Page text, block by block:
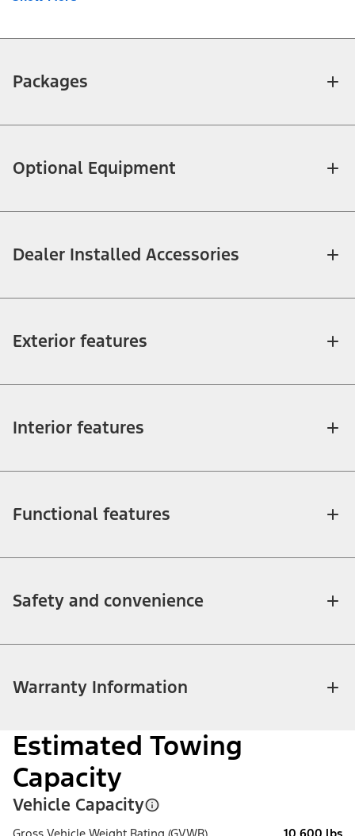
Packages
Optional Equipment
Dealer Installed Accessories
Exterior features
Interior features
Functional features
Safety and convenience
Warranty Information
Estimated Towing
Capacity
Vehicle Capacity